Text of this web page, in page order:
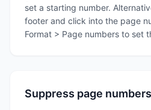
set a starting number.
footer and click into the page
Format > Page numbers to set
Suppress page